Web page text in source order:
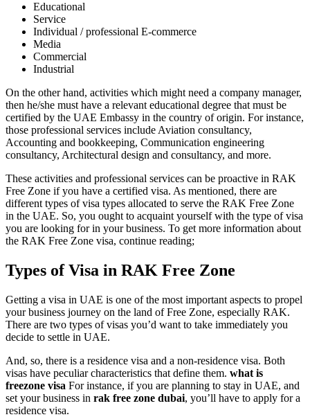
Educational
Service
Individual / professional E-commerce
Media
Commercial
Industrial
On the other hand, activities which might need a company manager,
then he/she must have a relevant educational degree that must be
certified by the UAE Embassy in the country of origin. For instance,
those professional services include Aviation consultancy,
Accounting and bookkeeping, Communication engineering
consultancy, Architectural design and consultancy, and more.
These activities and professional services can be proactive in RAK
Free Zone if you have a certified visa. As mentioned, there are
different types of visa types allocated to serve the RAK Free Zone
in the UAE. So, you ought to acquaint yourself with the type of visa
you are looking for in your business. To get more information about
the RAK Free Zone visa, continue reading;
Types of Visa in RAK Free Zone
Getting a visa in UAE is one of the most important aspects to propel
your business journey on the land of Free Zone, especially RAK.
There are two types of visas you’d want to take immediately you
decide to settle in UAE.
And, so, there is a residence visa and a non-residence visa. Both
visas have peculiar characteristics that define them. what is
freezone visa For instance, if you are planning to stay in UAE, and
set your business in rak free zone dubai, you’ll have to apply for a
residence visa.